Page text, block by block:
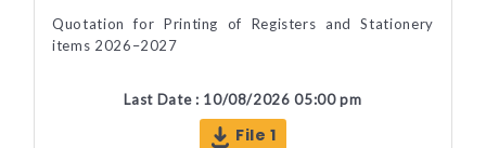
Quotation for Printing of Registers and Stationery
items 2026–2027
Last Date : 10/08/2026 05:00 pm
File 1